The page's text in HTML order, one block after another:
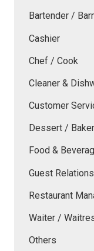
Bartender /
Cashier
Chef / Cook
Cleaner &
Customer
Dessert /
Food &
Guest Relations
Restaurant
Waiter /
Others